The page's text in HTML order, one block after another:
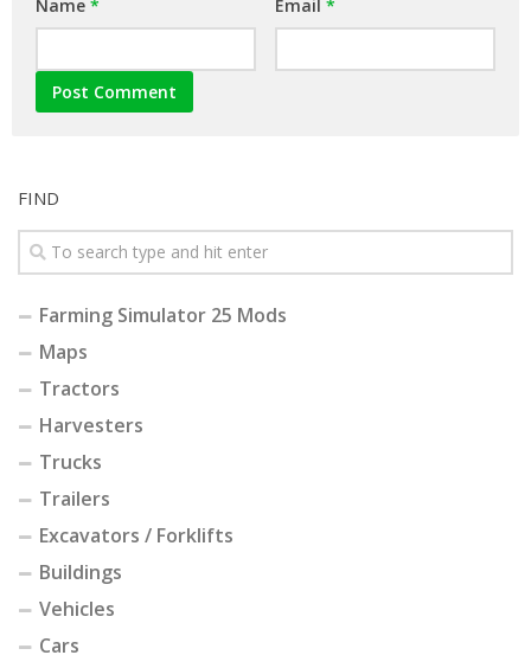
Name * Email *
FIND
Farming Simulator 25 Mods
Maps
Tractors
Harvesters
Trucks
Trailers
Excavators / Forklifts
Buildings
Vehicles
Cars